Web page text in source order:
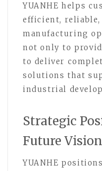
YUANHE helps
efficient,
manufacturing
not only to
to deliver
solutions that
industrial
Strategic
Future Vision
YUANHE